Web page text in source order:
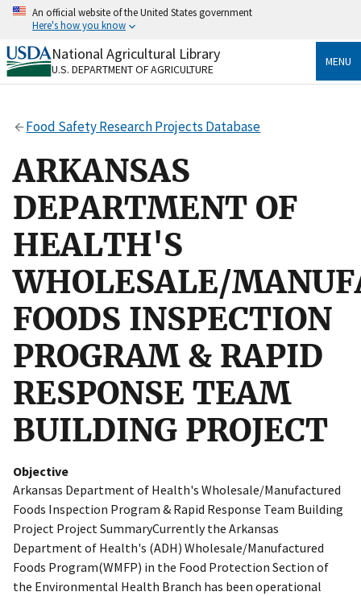
Skip
content
An official website of the United States government
Here's how you know
Official websites use .gov
A.govwebsite belongs to an official government
Secure .gov websites use HTTPS
to the .gov website. Share sensitive information only
National Agricultural Library
U.S. DEPARTMENT OF AGRICULTURE
MENU
Food Safety Research Projects Database
ARKANSAS
DEPARTMENT OF
HEALTH'S
WHOLESALE/
FOODS INSPECTION
PROGRAM & RAPID
RESPONSE TEAM
BUILDING PROJECT
Objective
Arkansas Department of Health's Wholesale/Manufactured
Foods Inspection Program & Rapid Response Team Building
Project Project SummaryCurrently the Arkansas
Department of Health's (ADH) Wholesale/Manufactured
Foods Program(WMFP) in the Food Protection Section of
the Environmental Health Branch has been operational